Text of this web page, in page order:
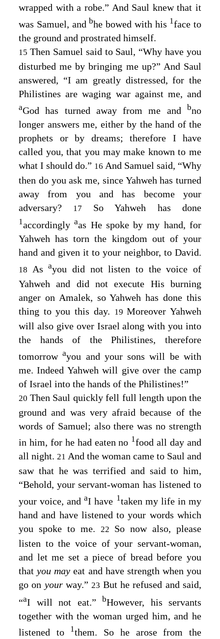
wrapped with a robe.” And Saul knew that it
was Samuel, and bhe bowed with his 1face to
the ground and prostrated himself.
15 Then Samuel said to Saul, “Why have you
disturbed me by bringing me up?” And Saul
answered, “I am greatly distressed, for the
Philistines are waging war against me, and
aGod has turned away from me and bno
longer answers me, either by the hand of the
prophets or by dreams; therefore I have
called you, that you may make known to me
what I should do.” 16 And Samuel said, “Why
then do you ask me, since Yahweh has turned
away from you and has become your
adversary?
17 So Yahweh has done
1accordinglyaas He spoke by my hand, for
Yahweh has torn the kingdom out of your
hand and given it to your neighbor, to David.
18 Asayou did not listen to the voice of
Yahweh and did not execute His burning
anger on Amalek, so Yahweh has done this
thing to you this day. 19Moreover Yahweh
will also give over Israel along with you into
the hands of the Philistines, therefore
tomorrowayou and your sons will be with
me. Indeed Yahweh will give over the camp
of Israel into the hands of the Philistines!”
20 Then Saul quickly fell full length upon the
ground and was very afraid because of the
words of Samuel; also there was no strength
in him, for he had eaten no 1food all day and
all night. 21 And the woman came to Saul and
saw that he was terrified and said to him,
“Behold, your servant-woman has listened to
your voice, andaI have 1taken my life in my
hand and have listened to your words which
you spoke to me. 22 So now also, please
listen to the voice of your servant-woman,
and let me set a piece of bread before you
thatyou mayeat and have strength when you
go on yourway.” 23 But he refused and said,
“aI will not eat.” bHowever, his servants
together with the woman urged him, and he
listened to
1them. So he arose from the